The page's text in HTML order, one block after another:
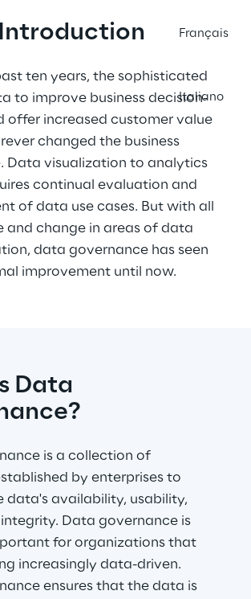
Français
Italiano
Introduction
ten years, the sophisticated
to improve business decision-
offer increased customer value
changed the business
Data visualization to analytics
continual evaluation and
of data use cases. But with all
and change in areas of data
data governance has seen
improvement until now.
Data
is a collection of
by enterprises to
data's availability, usability,
Data governance is
for organizations that
increasingly data-driven.
ensures that the data is